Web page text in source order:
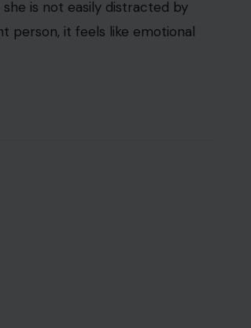
is not easily distracted by
person, it feels like emotional